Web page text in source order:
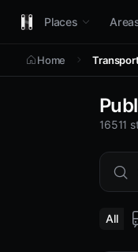
Places
Home
16511
All